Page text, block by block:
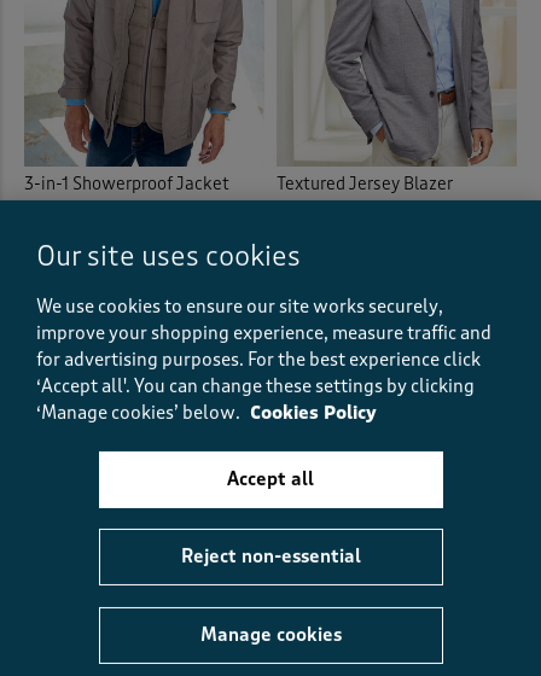
3-in-1 Showerproof Jacket
Textured Jersey Blazer
Lightweight Jacket
Westwater Wax Look Jacket
Our site uses cookies
We use cookies to ensure our site works securely,
improve your shopping experience, measure traffic and
for advertising purposes. For the best experience click
‘Accept all'. You can change these settings by clicking
‘Manage cookies’ below. Cookies Policy
Manage cookies
Reject non-essential
Accept all